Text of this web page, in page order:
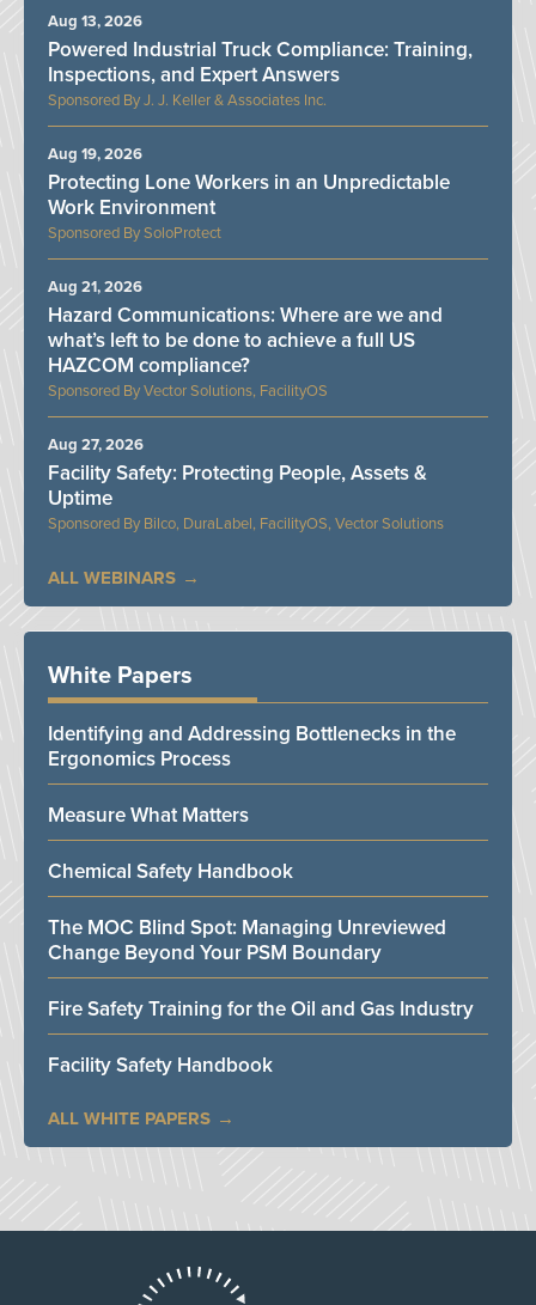
J. J. Keller & Associates Inc.
Powered Industrial Truck Compliance: Training,
Inspections, and Expert Answers
Aug 13, 2026
SoloProtect
Protecting Lone Workers in an Unpredictable
Work Environment
Aug 19, 2026
Vector Solutions, FacilityOS
Hazard Communications: Where are we and
what’s left to be done to achieve a full US
HAZCOM compliance?
Aug 21, 2026
Bilco, DuraLabel, FacilityOS, Vector Solutions
Facility Safety: Protecting People, Assets &
Uptime
Aug 27, 2026
ALL WEBINARS
White Papers
Identifying and Addressing Bottlenecks in the
Ergonomics Process
Measure What Matters
Chemical Safety Handbook
The MOC Blind Spot: Managing Unreviewed
Change Beyond Your PSM Boundary
Fire Safety Training for the Oil and Gas Industry
Facility Safety Handbook
ALL WHITE PAPERS